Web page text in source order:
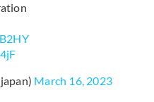
March 16, 2023